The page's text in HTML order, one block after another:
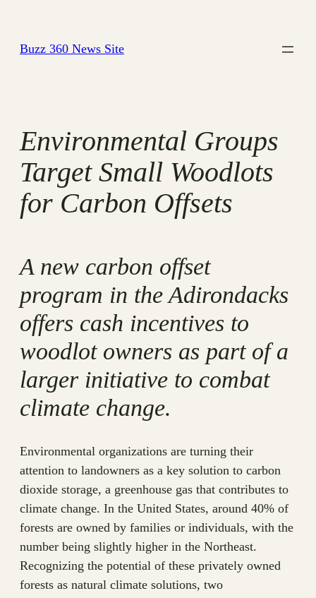
content
Buzz 360 News Site
Environmental Groups
Target Small Woodlots
for Carbon Offsets
A new carbon offset
program in the Adirondacks
offers cash incentives to
woodlot owners as part of a
larger initiative to combat
climate change.
Environmental organizations are turning their
attention to landowners as a key solution to carbon
dioxide storage, a greenhouse gas that contributes to
climate change. In the United States, around 40% of
forests are owned by families or individuals, with the
number being slightly higher in the Northeast.
Recognizing the potential of these privately owned
forests as natural climate solutions, two